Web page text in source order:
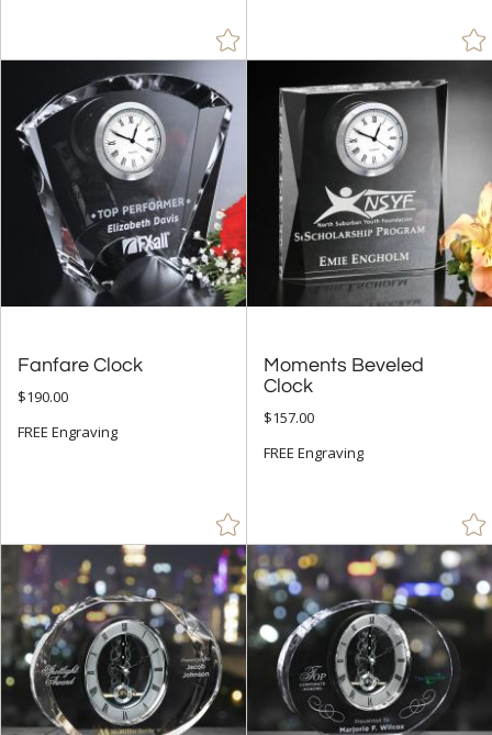
Fanfare Clock
$190.00
FREE Engraving
Moments Beveled
Clock
$157.00
FREE Engraving
+ FILTER BY MIN QUANTITY
Up to: